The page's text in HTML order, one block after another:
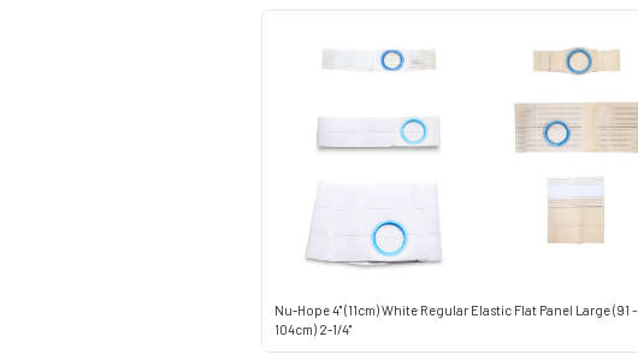
Nu-Hope 4" (11cm) White Regular Elastic Flat Panel Large (91 -
104cm) 2-1/4"